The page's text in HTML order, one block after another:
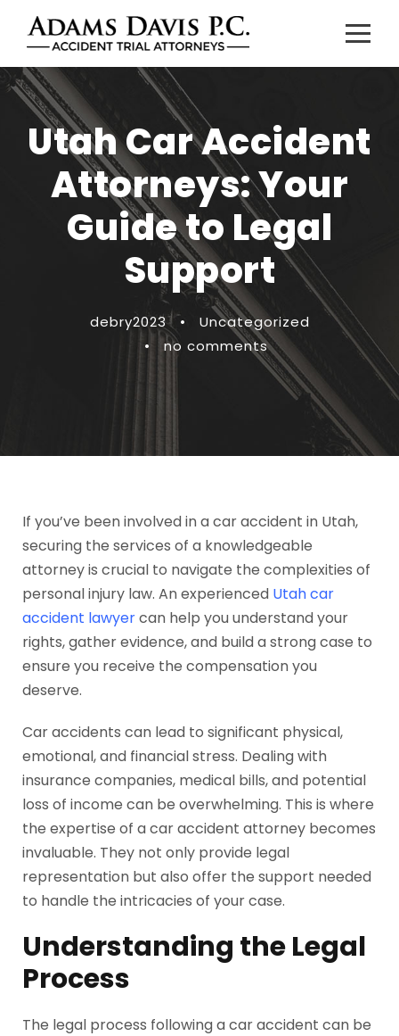
Utah Car Accident
Attorneys: Your
Guide to Legal
Support
debry2023 •
Uncategorized
•
no comments
If you’ve been involved in a car accident in Utah,
securing the services of a knowledgeable
attorney is crucial to navigate the complexities of
personal injury law. An experienced Utah car
accident lawyercan help you understand your
rights, gather evidence, and build a strong case to
ensure you receive the compensation you
deserve.
Car accidents can lead to significant physical,
emotional, and financial stress. Dealing with
insurance companies, medical bills, and potential
loss of income can be overwhelming. This is where
the expertise of a car accident attorney becomes
invaluable. They not only provide legal
representation but also offer the support needed
to handle the intricacies of your case.
Understanding the Legal
Process
The legal process following a car accident can be